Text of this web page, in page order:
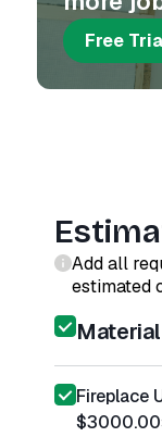
Free
Add all
estimated
Material
Fireplace
$3000.00